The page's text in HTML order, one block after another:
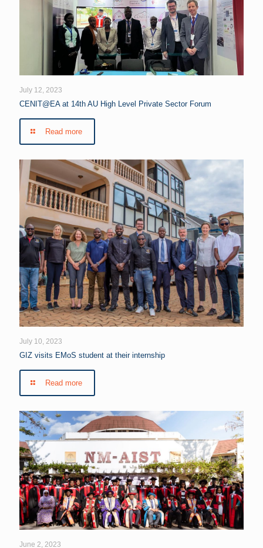
July 12, 2023
CENIT@EA at 14th AU High Level Private Sector Forum
Read more
July 10, 2023
GIZ visits EMoS student at their internship
Read more
June 2, 2023